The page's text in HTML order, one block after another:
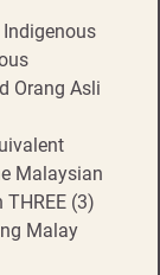
Orang Asli
Malaysian
(3)
Malay